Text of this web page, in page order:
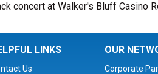
concert at Walker's Bluff Casino
LINKS
Us
OUR
Corporate